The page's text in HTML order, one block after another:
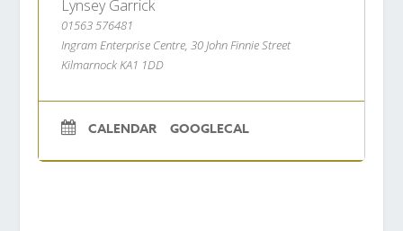
Lynsey Garrick
01563 576481
Ingram Enterprise Centre, 30 John Finnie Street
Kilmarnock KA1 1DD
CALENDAR GOOGLECAL